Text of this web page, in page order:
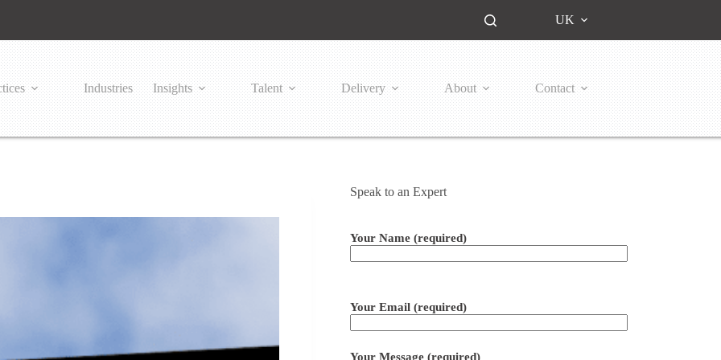
UK
Industries Insights Talent Delivery About Contact
Speak to an Expert
Your Name (required)
Your Email (required)
Your Message (required)